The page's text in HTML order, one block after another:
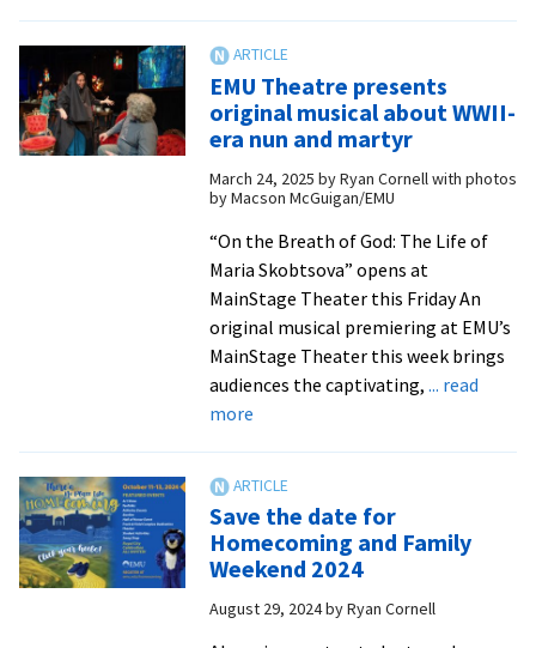
Shakespeare
with
pop
rock
in
spring
musical
EMU Theatre presents
original musical about WWII-
era nun and martyr
March 24, 2025 byRyan Cornell with photos
by Macson McGuigan/EMU
“On the Breath of God: The Life of
Maria Skobtsova” opens at
MainStage Theater this Friday An
original musical premiering at EMU’s
MainStage Theater this week brings
audiences the captivating, ... read
moreabout
presents
original
musical
about
WWII-
era
Save the date for
Homecoming and Family
Weekend 2024
August 29, 2024byRyan Cornell